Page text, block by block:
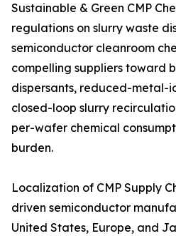
Sustainable & Green CMP
regulations on slurry waste
semiconductor cleanroom
compelling suppliers toward
dispersants, reduced-metal-
closed-loop slurry
per-wafer chemical
burden.
Localization of CMP Supply
driven semiconductor
United States, Europe, and